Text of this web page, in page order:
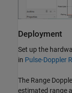
Deployment
Set up the
in Pulse-Doppler
The Range
estimated range